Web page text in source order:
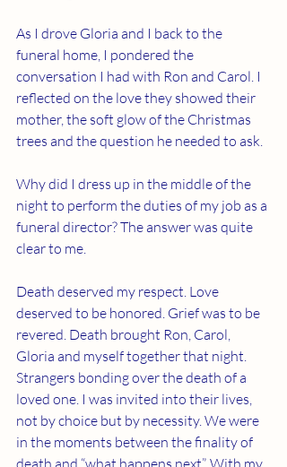
As I drove Gloria and I back to the
funeral home, I pondered the
conversation I had with Ron and Carol. I
reflected on the love they showed their
mother, the soft glow of the Christmas
trees and the question he needed to ask.
Why did I dress up in the middle of the
night to perform the duties of my job as a
funeral director? The answer was quite
clear to me.
Death deserved my respect. Love
deserved to be honored. Grief was to be
revered. Death brought Ron, Carol,
Gloria and myself together that night.
Strangers bonding over the death of a
loved one. I was invited into their lives,
not by choice but by necessity. We were
in the moments between the finality of
death and “what happens next”. With my